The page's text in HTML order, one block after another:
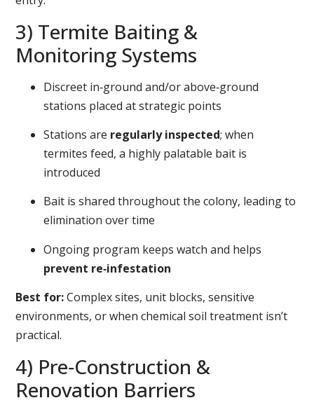
3) Termite Baiting &
Monitoring Systems
Discreet in‑ground and/or above‑ground
stations placed at strategic points
Stations are regularly inspected; when
termites feed, a highly palatable bait is
introduced
Bait is shared throughout the colony, leading to
elimination over time
Ongoing program keeps watch and helps
prevent re‑infestation
Best for:Complex sites, unit blocks, sensitive
environments, or when chemical soil treatment isn’t
practical.
4) Pre‑Construction &
Renovation Barriers